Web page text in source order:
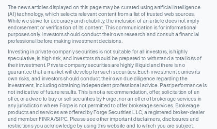
The news articles displayed on this page may be curated using artificial intelligence
(AI) technology, which selects relevant content from a list of trusted web sources.
While we strive for accuracy and reliability, the inclusion of an article does not imply
endorsement or verification of its content. This communication is for informational
purposes only. Investors should conduct their own research and consult a financial
professional before making investment decisions.
Investing in private company securities is not suitable for all investors, is highly
speculative, is high risk, and investors should be prepared to withstand a total loss of
their investment. Private company securities are highly illiquid and there is no
guarantee that a market will develop for such securities. Each investment carries its
own risks, and investors should conduct their own due diligence regarding the
investment, including obtaining independent professional advice. Past performance is
not indicative of future results. This is not a recommendation, offer, solicitation of an
offer, or advice to buy or sell securities by Forge, nor an offer of brokerage services in
any jurisdiction where Forge is not permitted to offer brokerage services. Brokerage
products and services are offered by Forge Securities LLC, a registered broker-dealer
and member FINRA/SIPC. Please see other important disclaimers, disclosures and
restrictions you acknowledge by using this website and to which you are subject.